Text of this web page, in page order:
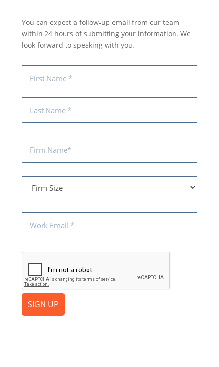
You can expect a follow-up email from our team
within 24 hours of submitting your information. We
look forward to speaking with you.
Last
Name (Required)
Size
SIGN UP